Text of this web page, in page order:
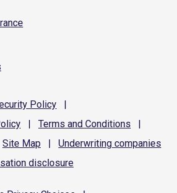
Policy
|
| Terms and Conditions
|
Site Map | Underwriting companies
disclosure